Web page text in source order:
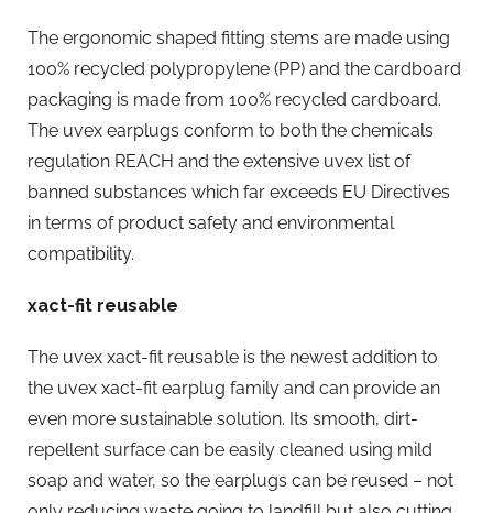
The ergonomic shaped fitting stems are made using
100% recycled polypropylene (PP) and the cardboard
packaging is made from 100% recycled cardboard.
The uvex earplugs conform to both the chemicals
regulation REACH and the extensive uvex list of
banned substances which far exceeds EU Directives
in terms of product safety and environmental
compatibility.
xact-fit reusable
The uvex xact-fit reusable is the newest addition to
the uvex xact-fit earplug family and can provide an
even more sustainable solution. Its smooth, dirt-
repellent surface can be easily cleaned using mild
soap and water, so the earplugs can be reused – not